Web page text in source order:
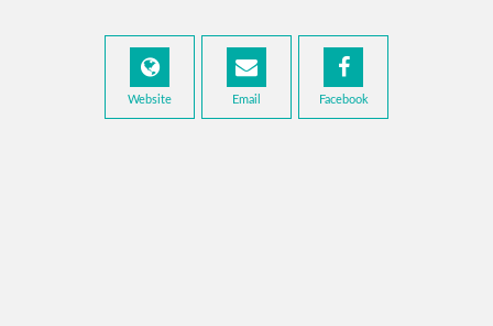
Website Email Facebook